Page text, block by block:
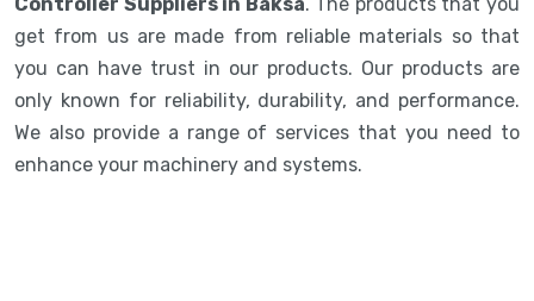
get from us are made from reliable materials so that
you can have trust in our products. Our products are
only known for reliability, durability, and performance.
We also provide a range of services that you need to
enhance your machinery and systems.